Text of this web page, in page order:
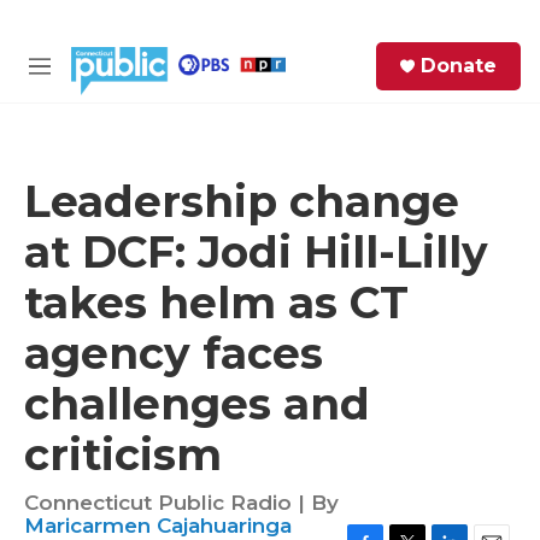
M
Donate
Leadership change
at DCF: Jodi Hill-Lilly
takes helm as CT
agency faces
challenges and
criticism
Connecticut Public Radio | By
Maricarmen Cajahuaringa